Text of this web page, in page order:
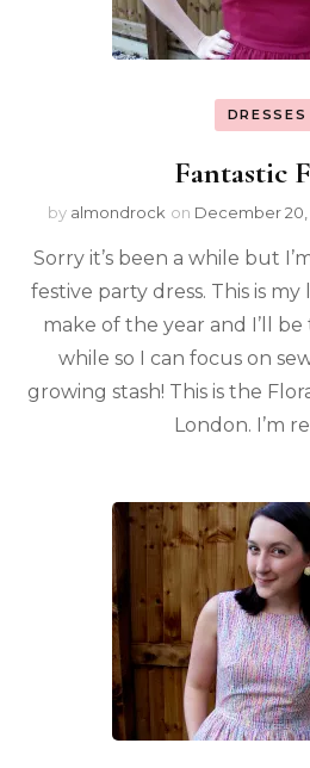
DRESSES
Fantastic
by almondrock on December 20,
Sorry it’s been a while but
festive party dress. This is
make of the year and I’ll
while so I can focus on
growing stash! This is the
London. I’m